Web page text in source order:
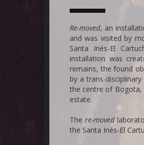
Re-moved, an
and was visited by
Santa Inés-El
installation was
remains, the found
by a trans-
the centre of Bogota,
estate.
The re-moved
the Santa Inés-El